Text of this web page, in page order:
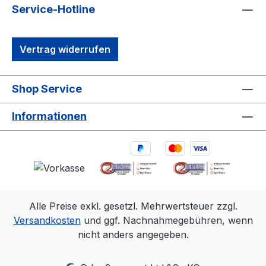
tracking camera in history. 1. 3D accuracy
a 30'×30' (9m×9m) tracking area. Range
is estimated using a 14 mm marker with
cameras at an exposure of 800, gain of 6,
and the lowest f-stop. 2. Frame rate
Resolution FOV (5.5mm lens)240
fps1040×83249°×40°500
Service-Hotline
Vertrag widerrufen
Shop Service
Informationen
Alle Preise exkl. gesetzl. Mehrwertsteuer zzgl.
Versandkostenund ggf. Nachnahmegebühren, wenn
nicht anders angegeben.